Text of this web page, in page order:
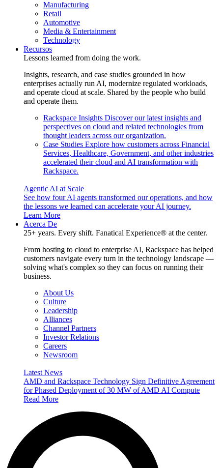
Manufacturing
Retail
Automotive
Media & Entertainment
Technology
Recursos
Lessons learned from doing the work.
Insights, research, and case studies grounded in how
enterprises actually run AI, modernize regulated workloads,
and operate cloud at scale. Shared by the people who build
and operate them.
Rackspace Insights Discover our latest insights and
perspectives on cloud and related technologies from
thought leaders across our organization.
Case Studies Explore how customers across Financial
Services, Healthcare, Government, and other industries
accelerated their cloud and AI transformation with
Rackspace.
Agentic AI at Scale
See how four AI agents transformed our operations, and how
the lessons we learned can accelerate your AI journey.
Learn More
Acerca De
25+ years. Every shift. Fanatical Experience® at the center.
From hosting to cloud to enterprise AI, Rackspace has helped
customers navigate every turn in the technology landscape —
solving what's complex so they can focus on running their
business.
About Us
Culture
Leadership
Alliances
Channel Partners
Investor Relations
Careers
Newsroom
Latest News
AMD and Rackspace Technology Sign Definitive Agreement
for Phased Deployment of 30 MW of AMD AI Compute
Read More